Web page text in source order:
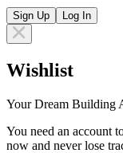
Sign Up Log In
Wishlist
Your Dream Building
You need an account
now and never lose